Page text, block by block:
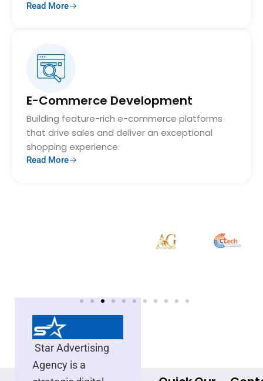
Read More
E-Commerce Development
Building feature-rich e-commerce platforms
that drive sales and deliver an exceptional
shopping experience.
Read More
Star Advertising
Agency is a